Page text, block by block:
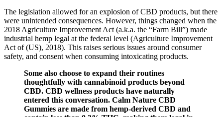
The legislation allowed for an explosion of CBD products, but there
were unintended consequences. However, things changed when the
2018 Agriculture Improvement Act (a.k.a. the “Farm Bill”) made
industrial hemp legal at the federal level (Agriculture Improvement
Act of (US), 2018). This raises serious issues around consumer
safety, and consent when consuming intoxicating products.
Some also choose to expand their routines
thoughtfully with cannabinoid products beyond
CBD. CBD wellness products have naturally
entered this conversation. Calm Nature CBD
Gummies are made from hemp-derived CBD and